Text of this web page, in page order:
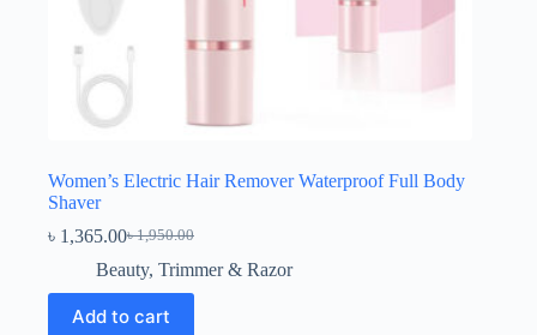
Women’s Electric Hair Remover Waterproof Full Body
Shaver
৳1,950.00
Original
price
৳ 1,950.00.
৳ 1,365.00Current
price
৳ 1,365.00.
Beauty, Trimmer & Razor
Add to cart